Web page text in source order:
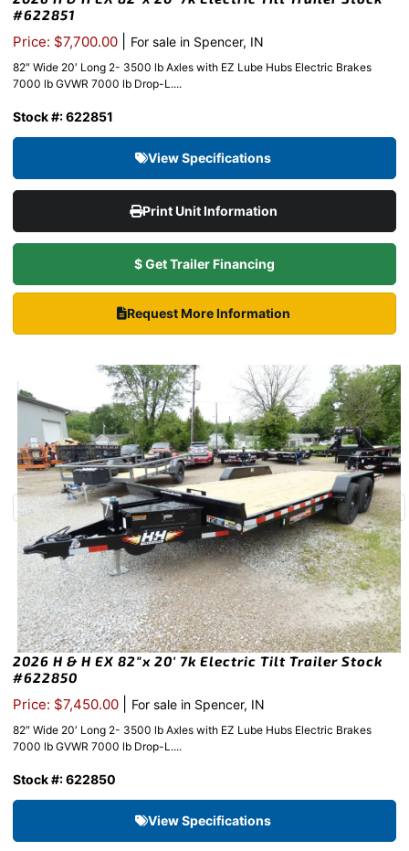
#622851
Price: $7,700.00 For sale in Spencer, IN
82″ Wide 20′ Long 2- 3500 lb Axles with EZ Lube Hubs Electric Brakes
7000 lb GVWR 7000 lb Drop-L....
Stock #: 622851
View Specifications
Print Unit Information
$ Get Trailer Financing
Request More Information
2026 H & H EX 82″x 20′ 7k Electric Tilt Trailer Stock
#622850
Price: $7,450.00 For sale in Spencer, IN
82″ Wide 20′ Long 2- 3500 lb Axles with EZ Lube Hubs Electric Brakes
7000 lb GVWR 7000 lb Drop-L....
Stock #: 622850
View Specifications